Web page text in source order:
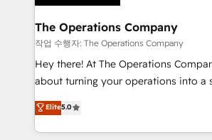
with intelligent automation to drive
growth. Our multidisciplinary team
that simplify complexity, boost
turn innovation into real impact. 🌍 Highlights •
HubSpot Partner since 2012 • 2022
projects • Clients in 30+ industries •
technology for integrations •
The Operations Company
작업 수행자: The Operations Company
Hey there! At The Operations
about turning your operations into a
experience that powers real results.
transforming complex systems into
scalable solutions that work across
Elite5.0